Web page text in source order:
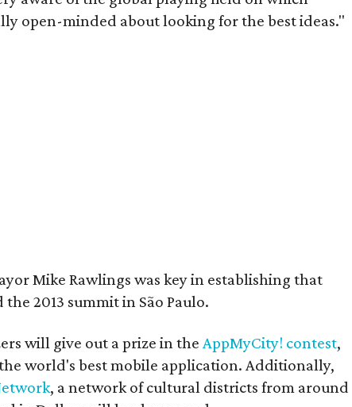
open-minded about looking for the best ideas."
Mike Rawlings was key in establishing that
2013 summit in São Paulo.
will give out a prize in the AppMyCity! contest,
world's best mobile application. Additionally,
, a network of cultural districts from around